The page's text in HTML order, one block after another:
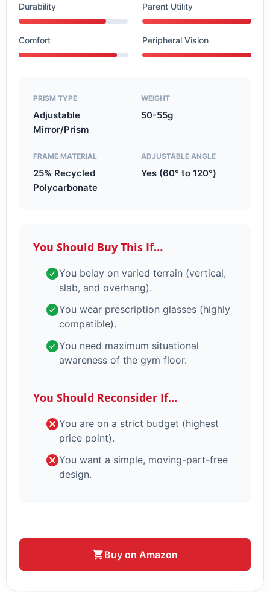
Durability Parent Utility
Comfort Peripheral Vision
PRISM TYPE
Adjustable
Mirror/Prism
WEIGHT
50-55g
FRAME MATERIAL
25% Recycled
Polycarbonate
ADJUSTABLE ANGLE
Yes (60° to 120°)
You Should Buy This If…
You belay on varied terrain (vertical,
slab, and overhang).
You wear prescription glasses (highly
compatible).
You need maximum situational
awareness of the gym floor.
You Should Reconsider If…
You are on a strict budget (highest
price point).
You want a simple, moving-part-free
design.
Buy on Amazon